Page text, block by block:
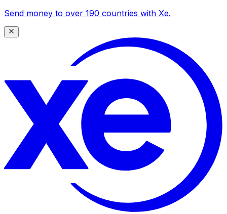
Send money to over 190 countries with Xe.